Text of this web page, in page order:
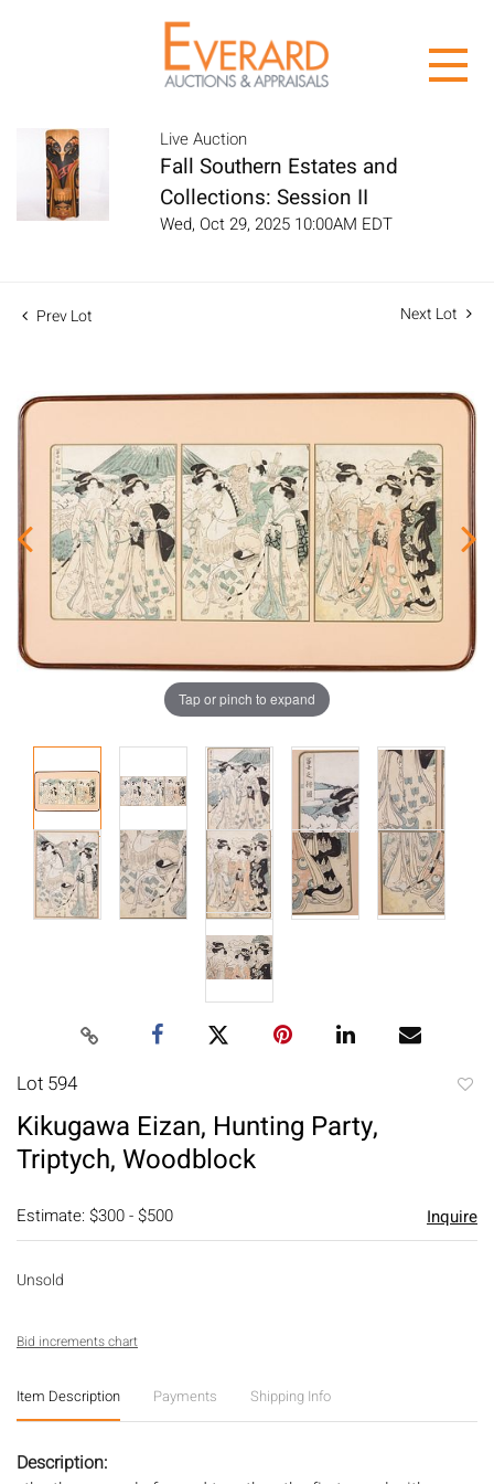
Live Auction
Fall Southern Estates and
Collections: Session II
Wed, Oct 29, 2025 10:00AM EDT
Prev Lot Next Lot
Tap or pinch to expand
Lot 594
Kikugawa Eizan, Hunting Party,
Triptych, Woodblock
Estimate: $300 - $500 Inquire
Unsold
Bid increments chart
Item Description Payments Shipping Info
Description: